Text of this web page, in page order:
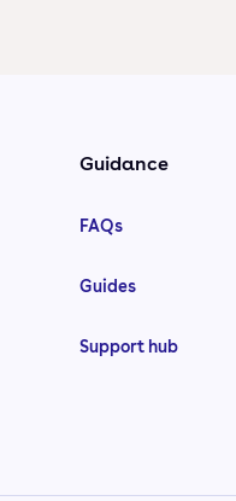
Guidance
FAQs
Guides
Support hub